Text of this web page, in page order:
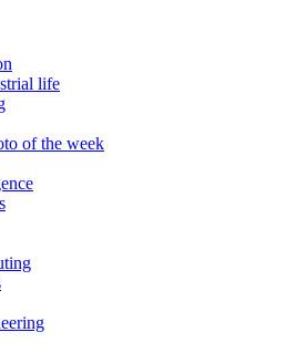
life
of the week